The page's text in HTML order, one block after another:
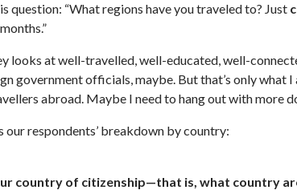
question: “What regions have you traveled to? Just
looks at well-travelled, well-educated, well-
government officials, maybe. But that’s only what
abroad. Maybe I need to hang out with more
our respondents’ breakdown by country:
country of citizenship—that is, what country